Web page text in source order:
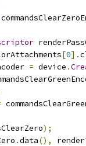
[0].
= device .
);
.data(),